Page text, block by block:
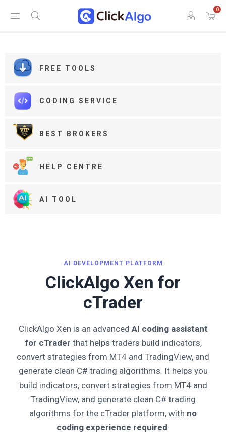
0
FREE TOOLS
CODING SERVICE
BEST BROKERS
HELP CENTRE
AI TOOL
AI DEVELOPMENT PLATFORM
ClickAlgo Xen for
cTrader
ClickAlgo Xen is an advanced AI coding assistant
for cTrader that helps traders build indicators,
convert strategies from MT4 and TradingView, and
generate clean C# trading algorithms. It helps you
build indicators, convert strategies from MT4 and
TradingView, and generate clean C# trading
algorithms for the cTrader platform, with no
coding experience required.